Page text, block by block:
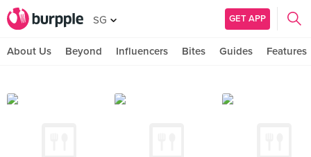
SG GET APP
About Us Beyond Influencers Bites Guides Features